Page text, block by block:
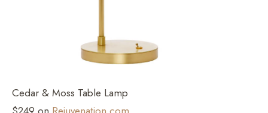
Cedar & Moss Table Lamp